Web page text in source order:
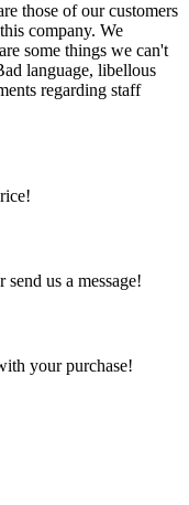
those of our customers
company. We
some things we can't
language, libellous
regarding staff
us a message!
your purchase!